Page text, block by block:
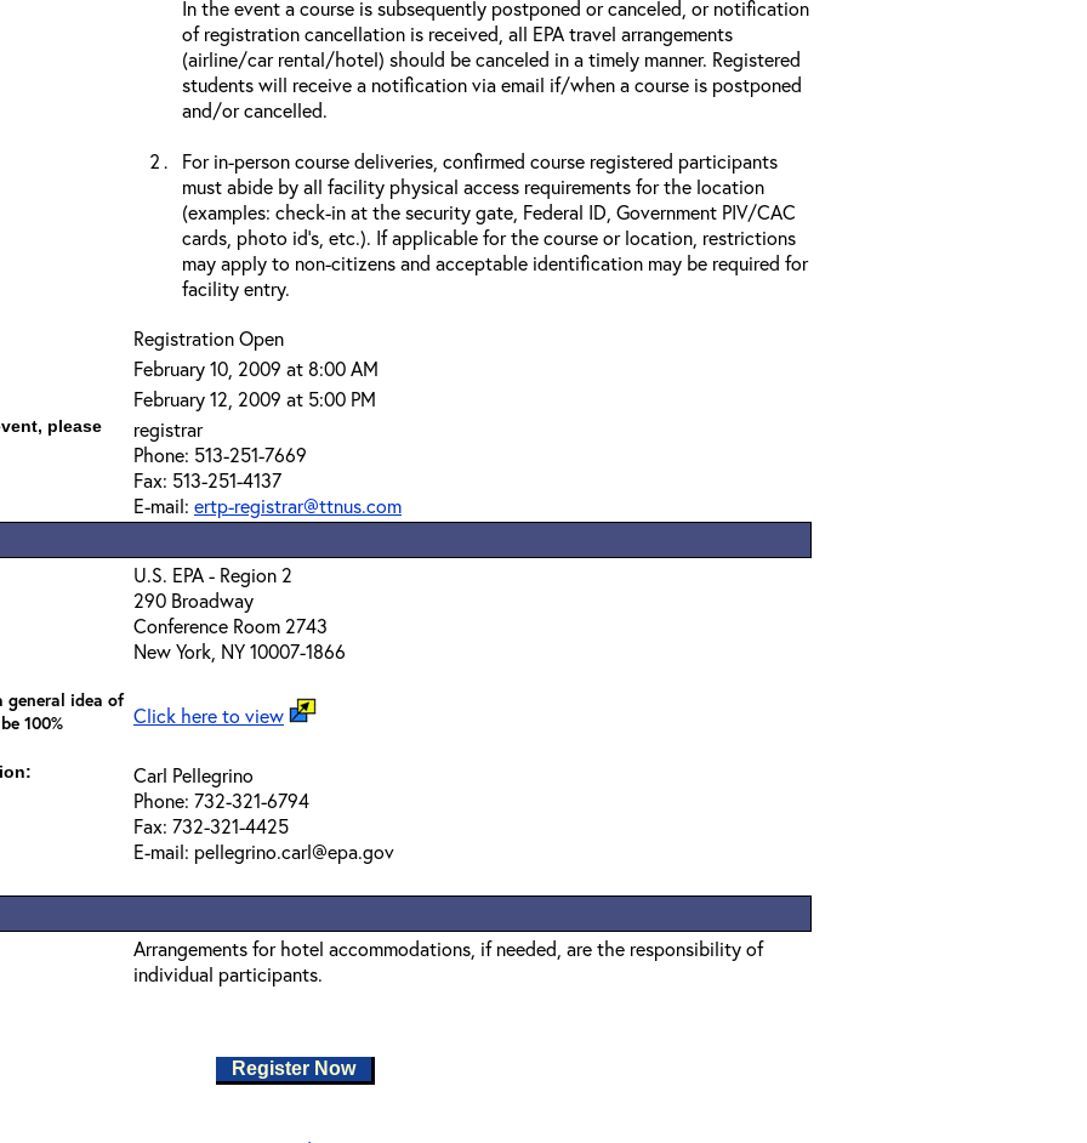
In the event a course is subsequently postponed or canceled, or notification
of registration cancellation is received, all EPA travel arrangements
(airline/car rental/hotel) should be canceled in a timely manner. Registered
students will receive a notification via email if/when a course is postponed
and/or cancelled.
For in-person course deliveries, confirmed course registered participants
must abide by all facility physical access requirements for the location
(examples: check-in at the security gate, Federal ID, Government PIV/CAC
cards, photo id’s, etc.). If applicable for the course or location, restrictions
may apply to non-citizens and acceptable identification may be required for
facility entry.
Registration Open
February 10, 2009 at 8:00 AM
February 12, 2009 at 5:00 PM
please
registrar
Phone: 513-251-7669
Fax: 513-251-4137
E-mail: ertp-registrar@ttnus.com
U.S. EPA - Region 2
290 Broadway
Conference Room 2743
New York, NY 10007-1866
general idea of
100%
Click here to view
Carl Pellegrino
Phone: 732-321-6794
Fax: 732-321-4425
E-mail: pellegrino.carl@epa.gov
Arrangements for hotel accommodations, if needed, are the responsibility of
individual participants.
Register Now